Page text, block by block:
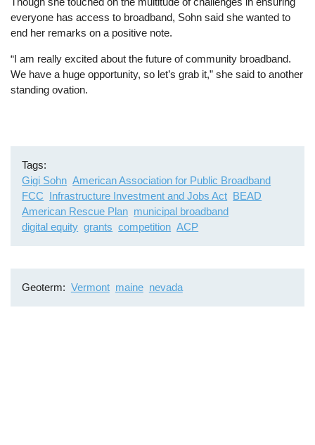
everyone has access to broadband, Sohn said she wanted to
end her remarks on a positive note.
“I am really excited about the future of community broadband.
We have a huge opportunity, so let’s grab it,” she said to another
standing ovation.
Tags
Gigi Sohn American Association for Public Broadband
FCC Infrastructure Investment and Jobs Act BEAD
American Rescue Plan municipal broadband
digital equity grants competition ACP
Geoterm Vermont maine nevada